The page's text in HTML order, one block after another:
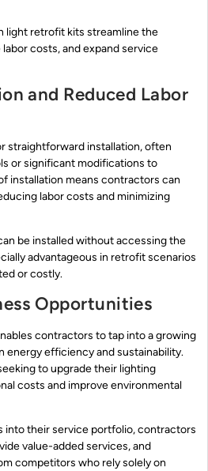
light retrofit kits streamline the
costs, and expand service
and Reduced Labor
straightforward installation, often
or significant modifications to
installation means contractors can
labor costs and minimizing
be installed without accessing the
advantageous in retrofit scenarios
or costly.
Opportunities
contractors to tap into a growing
energy efficiency and sustainability.
to upgrade their lighting
costs and improve environmental
into their service portfolio, contractors
value-added services, and
competitors who rely solely on